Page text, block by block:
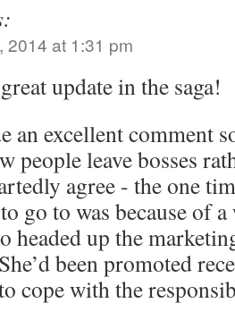
2014 at 1:31 pm
update in the saga!
an excellent comment
people leave bosses
agree - the one
go to was because of
headed up the
been promoted
cope with the